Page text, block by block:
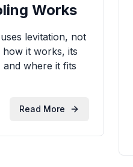
Works
levitation, not
it works, its
where it fits
Read More